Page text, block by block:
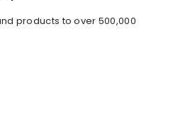
products to over 500,000